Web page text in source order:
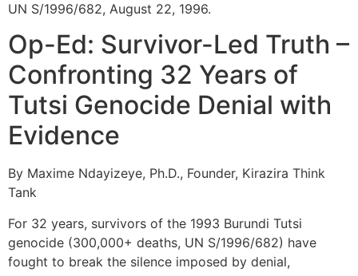
UN S/1996/682, August 22, 1996.
Op-Ed: Survivor-Led Truth –
Confronting 32 Years of
Tutsi Genocide Denial with
Evidence
By Maxime Ndayizeye, Ph.D., Founder, Kirazira Think
Tank
For 32 years, survivors of the 1993 Burundi Tutsi
genocide (300,000+ deaths, UN S/1996/682) have
fought to break the silence imposed by denial,